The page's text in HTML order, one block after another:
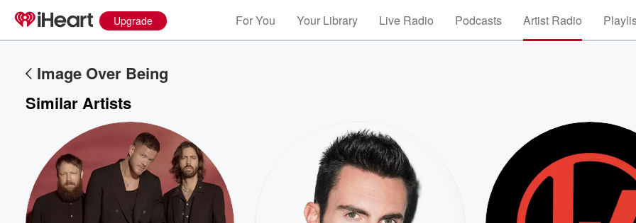
Upgrade For You Your Library Live Radio Podcasts Artist Radio
Image Over Being
Similar Artists